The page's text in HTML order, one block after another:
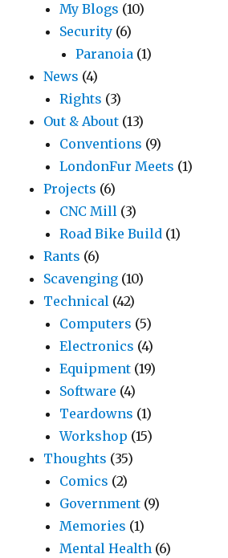
My Blogs (10)
Security (6)
Paranoia (1)
News (4)
Rights (3)
Out & About (13)
Conventions (9)
LondonFur Meets (1)
Projects (6)
CNC Mill (3)
Road Bike Build (1)
Rants (6)
Scavenging (10)
Technical (42)
Computers (5)
Electronics (4)
Equipment (19)
Software (4)
Teardowns (1)
Workshop (15)
Thoughts (35)
Comics (2)
Government (9)
Memories (1)
Mental Health (6)